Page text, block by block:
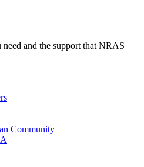
and the support that NRAS
Community